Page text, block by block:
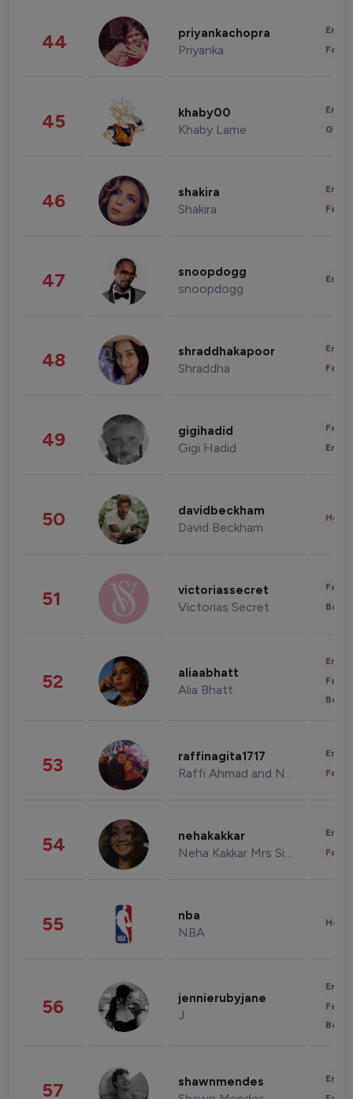
44 priyankachopra
Priyanka
45 khaby00
Khaby Lame
46 shakira
Shakira
47 snoopdogg
snoopdogg
48 shraddhakapoor
Shraddha
49 gigihadid
Gigi Hadid
50 davidbeckham
David Beckham
51 victoriassecret
Victorias Secret
52 aliaabhatt
Alia Bhatt
53 raffinagita1717
Raffi Ahmad and Nagita Slavina
54 nehakakkar
Neha Kakkar Mrs Singh
55 nba
NBA
56 jennierubyjane
J
57 shawnmendes